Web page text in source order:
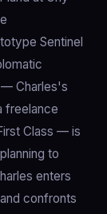
Sentinel
Charles's
freelance
Class — is
to
enters
confronts